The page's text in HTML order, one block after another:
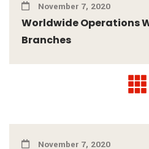
November 7, 2020
Worldwide Operations
Branches
November 7, 2020